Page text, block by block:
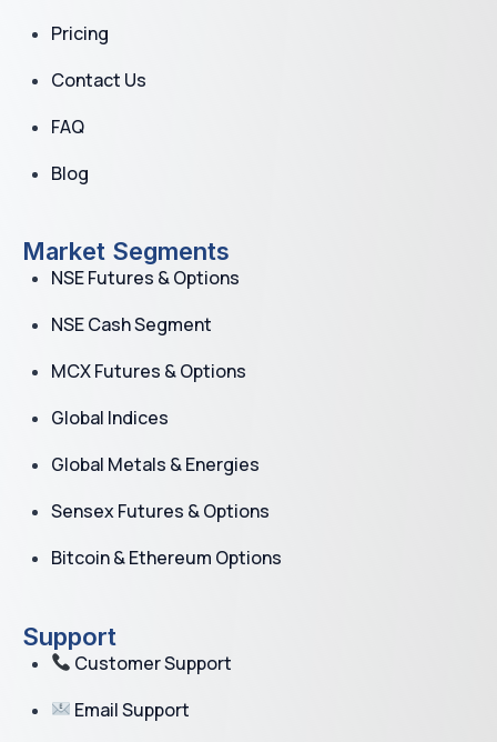
Pricing
Contact Us
FAQ
Blog
Market Segments
NSE Futures & Options
NSE Cash Segment
MCX Futures & Options
Global Indices
Global Metals & Energies
Sensex Futures & Options
Bitcoin & Ethereum Options
Support
Customer Support
Email Support